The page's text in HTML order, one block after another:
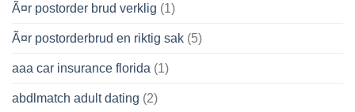
Ã¤r postorder brud verklig (1)
Ã¤r postorderbrud en riktig sak (5)
aaa car insurance florida (1)
abdlmatch adult dating (2)